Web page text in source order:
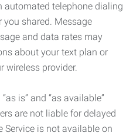
telephone dialing
you shared. Message
and data rates may
about your text plan or
wireless provider.
is” and “as available”
are not liable for delayed
Service is not available on